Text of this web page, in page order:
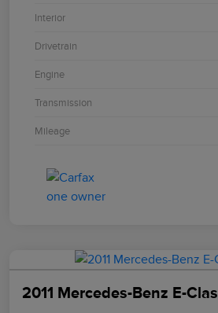
Interior
Drivetrain
Engine
Transmission
Mileage
2011 Mercedes-Benz E-